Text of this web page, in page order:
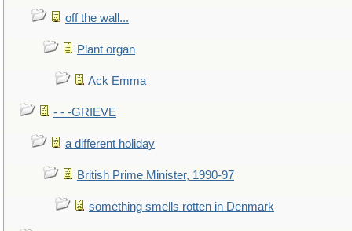
off the wall...
Plant organ
Ack Emma
- - -GRIEVE
a different holiday
British Prime Minister, 1990-97
something smells rotten in Denmark